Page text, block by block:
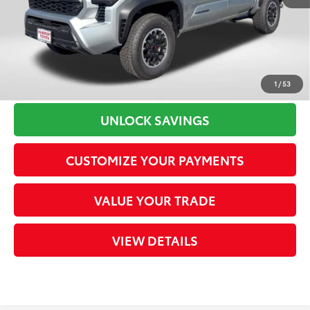
1 /53
Processing Charge
+$800
Total Sales Price73 $45,802
CLICK TO CALL
UNLOCK SAVINGS
CUSTOMIZE YOUR PAYMENTS
VALUE YOUR TRADE
VIEW DETAILS